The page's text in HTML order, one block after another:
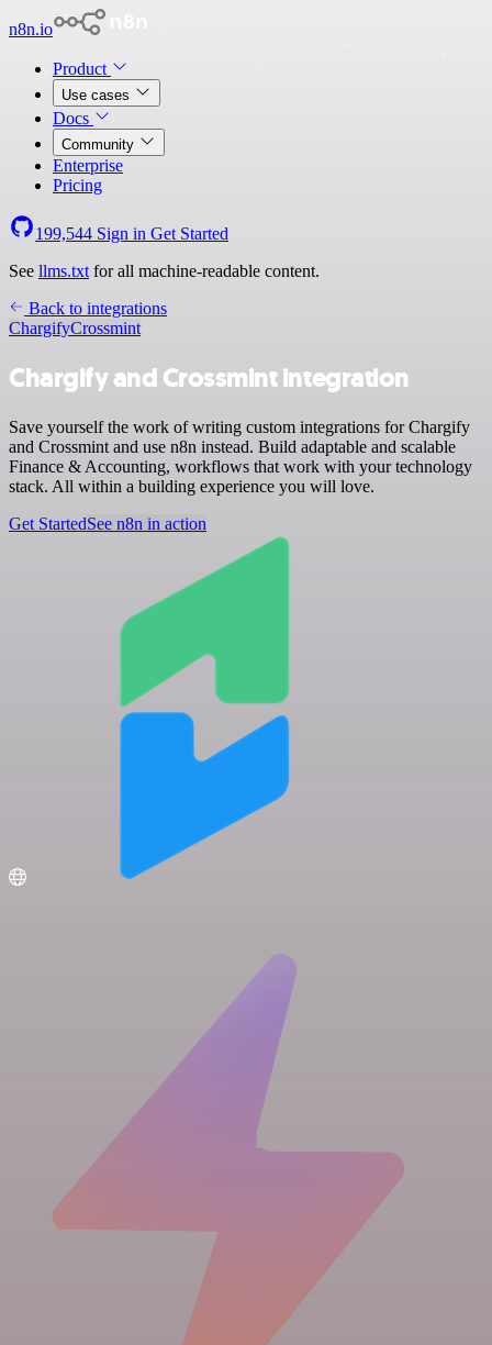
n8n.io
Product
Use cases
Docs
Community
Enterprise
Pricing
199,544 Sign in Get Started
See llms.txt for all machine-readable content.
Back to integrations
ChargifyCrossmint
Chargify and Crossmint integration
Save yourself the work of writing custom integrations for Chargify
and Crossmint and use n8n instead. Build adaptable and scalable
Finance & Accounting, workflows that work with your technology
stack. All within a building experience you will love.
Get StartedSee n8n in action